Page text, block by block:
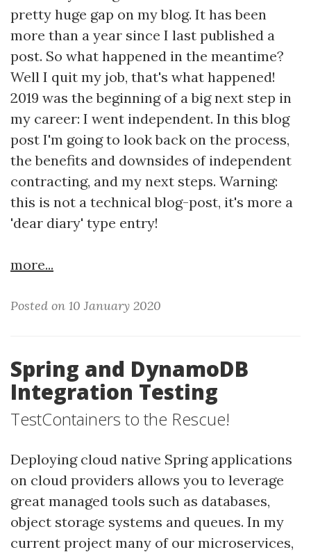
pretty huge gap on my blog. It has been
more than a year since I last published a
post. So what happened in the meantime?
Well I quit my job, that's what happened!
2019 was the beginning of a big next step in
my career: I went independent. In this blog
post I'm going to look back on the process,
the benefits and downsides of independent
contracting, and my next steps. Warning:
this is not a technical blog-post, it's more a
'dear diary' type entry!
more...
Posted on 10 January 2020
Spring and DynamoDB
Integration Testing
TestContainers to the Rescue!
Deploying cloud native Spring applications
on cloud providers allows you to leverage
great managed tools such as databases,
object storage systems and queues. In my
current project many of our microservices,